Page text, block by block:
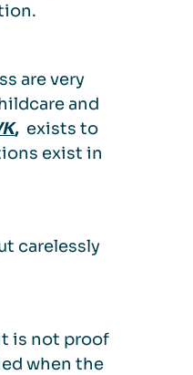
are very
and
, exists to
exist in
carelessly
is not proof
when the